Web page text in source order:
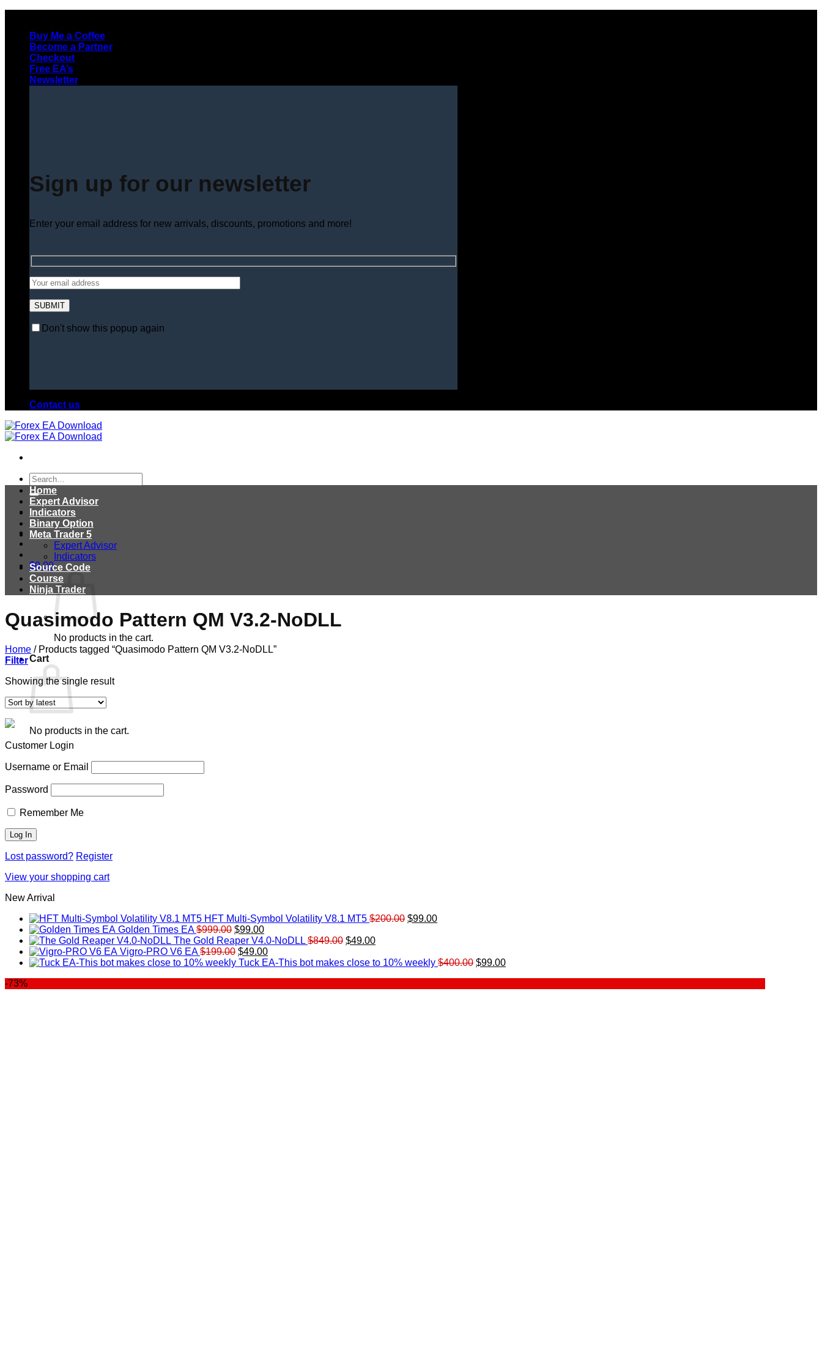
contentBuy Me a Coffee
Become a Partner
Checkout
Free EA’s
Newsletter
Sign up for our newsletter
Enter your email address for new arrivals, discounts, promotions and more!
Don't show this popup again
Contact us
Search
for:
$0.00
No products in the cart.
Cart
No products in the cart.
Home
Expert Advisor
Indicators
Binary Option
Meta Trader 5
Expert Advisor
Indicators
Source Code
Course
Ninja Trader
Quasimodo Pattern QM V3.2-NoDLL
Home /Products tagged “Quasimodo Pattern QM V3.2-NoDLL”
Filter
Showing the single result
Customer Login
Username or Email
Password
Remember Me
Lost password? Register
View your shopping cart
New Arrival
HFT Multi-Symbol Volatility V8.1 MT5 $200.00 Original
$99.00Current
Golden Times EA $999.00 Original
price
was:
$999.00.
$99.00Current
price
is:
$99.00.
The Gold Reaper V4.0-NoDLL $849.00 Original
was:
$49.00Current
is:
Vigro-PRO V6 EA $199.00 Original
price
$49.00Current
price
Tuck EA-This bot makes close to 10% weekly $400.00 Original
$99.00Current
-73%